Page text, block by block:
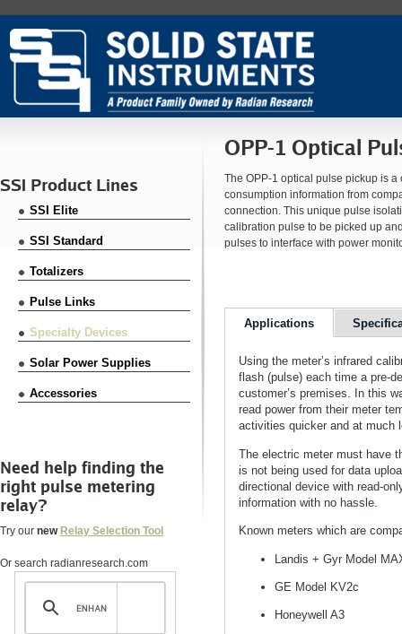
OPP-1 Optical
The OPP-1 optical pulse pickup is
consumption information from
connection. This unique pulse
calibration pulse to be picked up
pulses to interface with power
Applications
Using the meter’s infrared
flash (pulse) each time a pre-
customer’s premises. In this
read power from their meter
activities quicker and at much
The electric meter must have
is not being used for data
directional device with read-
information with no hassle.
Known meters which are
Landis + Gyr Model
GE Model KV2c
Honeywell A3
SSI Product Lines
SSI Elite
SSI Standard
Totalizers
Pulse Links
Specialty Devices
Solar Power Supplies
Accessories
Need help finding the
right pulse metering
relay?
Try our new Relay Selection Tool
Or search radianresearch.com